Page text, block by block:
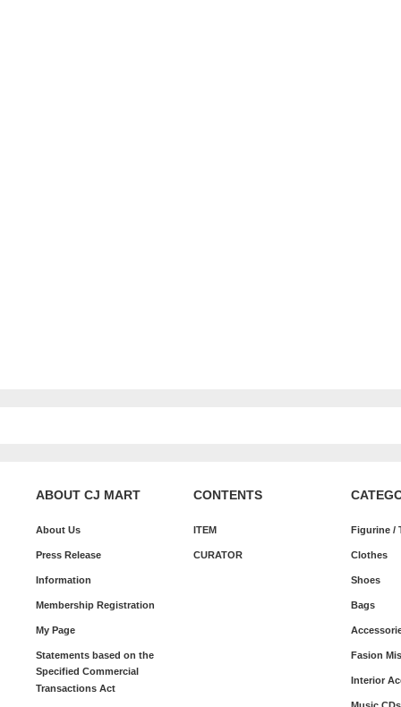
ABOUT CJ MART
About Us
Press Release
Information
Membership Registration
My Page
Statements based on the
Specified Commercial
Transactions Act
CONTENTS
ITEM
CURATOR
Figurine /
Clothes
Shoes
Bags
Fasion
Interior